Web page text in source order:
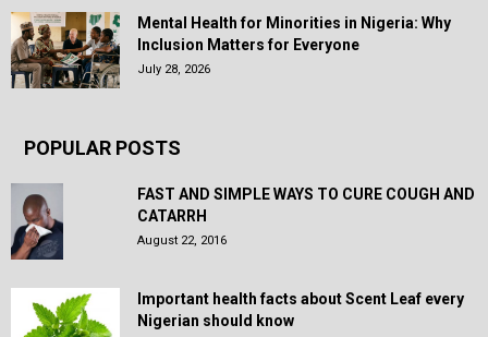
Mental Health for Minorities in Nigeria: Why
Inclusion Matters for Everyone
July 28, 2026
POPULAR POSTS
FAST AND SIMPLE WAYS TO CURE COUGH AND
CATARRH
August 22, 2016
Important health facts about Scent Leaf every
Nigerian should know